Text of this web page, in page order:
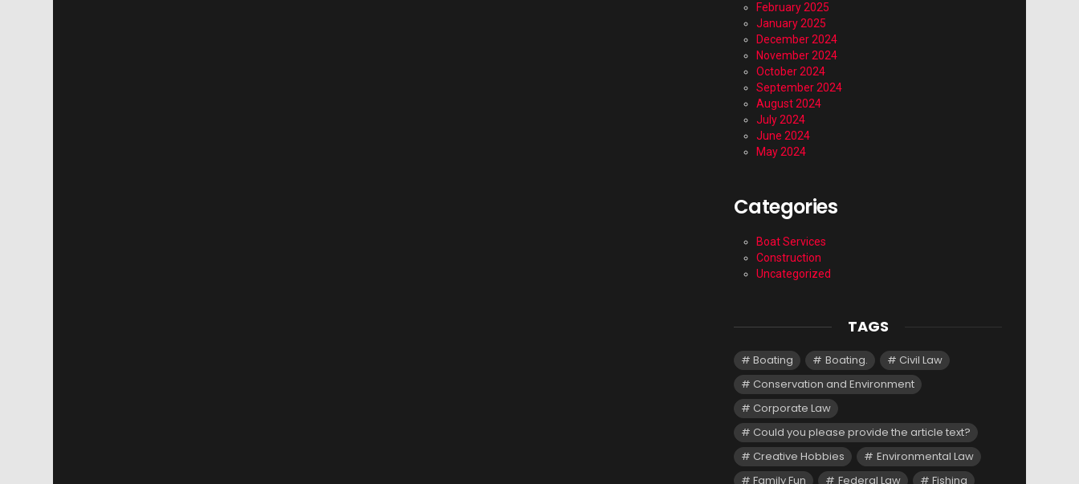
February 2025
January 2025
December 2024
November 2024
October 2024
September 2024
August 2024
July 2024
June 2024
May 2024
Categories
Boat Services
Construction
Uncategorized
TAGS
Boating Boating.
Civil Law
Conservation and Environment
Corporate Law
Could you please provide the article text?
Creative Hobbies
Environmental Law
Family Fun
Federal Law
Fishing